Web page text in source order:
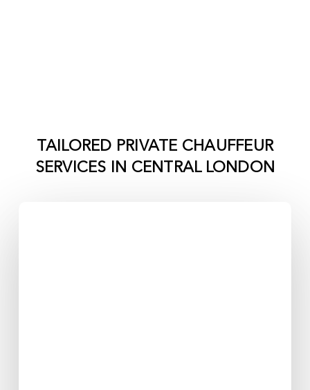
TAILORED PRIVATE CHAUFFEUR
SERVICES IN CENTRAL LONDON